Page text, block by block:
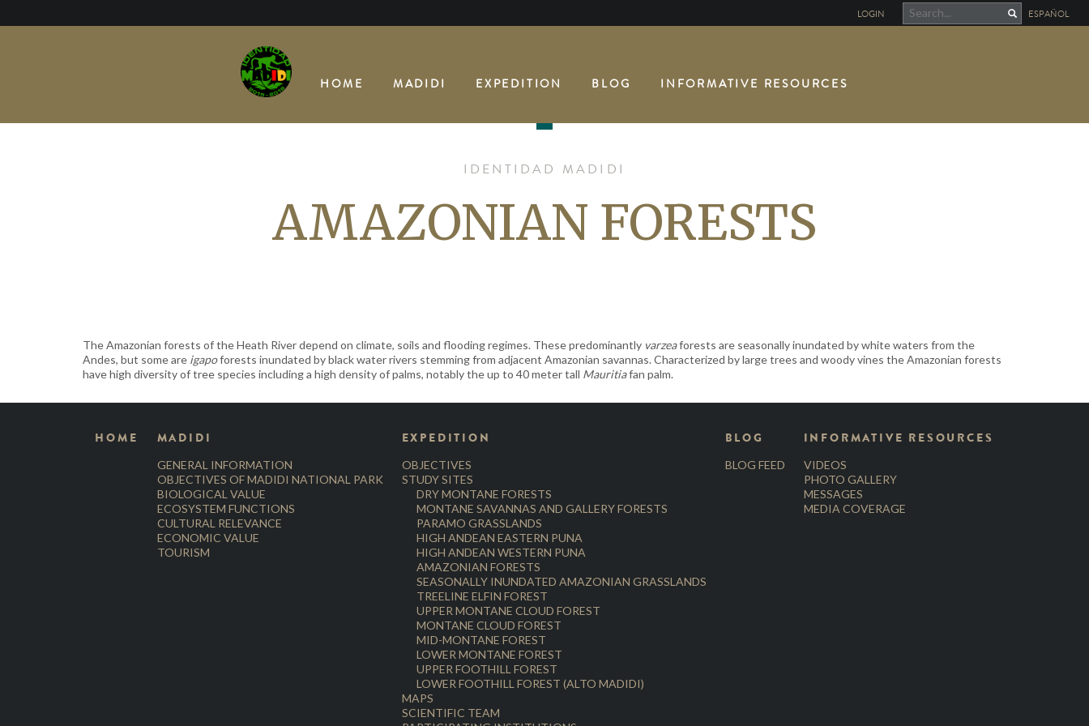
HOME MADIDI EXPEDITION BLOG INFORMATIVE RESOURCES
LOGIN ESPAÑOL
IDENTIDAD MADIDI
AMAZONIAN FORESTS
The Amazonian forests of the Heath River depend on climate, soils and flooding regimes. These predominantly varzeaforests are seasonally inundated by white waters from the
Andes, but some are igapoforests inundated by black water rivers stemming from adjacent Amazonian savannas. Characterized by large trees and woody vines the Amazonian forests
have high diversity of tree species including a high density of palms, notably the up to 40 meter tall Mauritiafan palm.
HOME MADIDI
GENERAL INFORMATION
OBJECTIVES OF MADIDI NATIONAL PARK
BIOLOGICAL VALUE
ECOSYSTEM FUNCTIONS
CULTURAL RELEVANCE
ECONOMIC VALUE
TOURISM
EXPEDITION
OBJECTIVES
STUDY SITES
DRY MONTANE FORESTS
MONTANE SAVANNAS AND GALLERY FORESTS
PARAMO GRASSLANDS
HIGH ANDEAN EASTERN PUNA
HIGH ANDEAN WESTERN PUNA
AMAZONIAN FORESTS
SEASONALLY INUNDATED AMAZONIAN GRASSLANDS
TREELINE ELFIN FOREST
UPPER MONTANE CLOUD FOREST
MONTANE CLOUD FOREST
MID-MONTANE FOREST
LOWER MONTANE FOREST
UPPER FOOTHILL FOREST
LOWER FOOTHILL FOREST (ALTO MADIDI)
MAPS
SCIENTIFIC TEAM
BLOG
BLOG FEED
INFORMATIVE RESOURCES
VIDEOS
PHOTO GALLERY
MESSAGES
MEDIA COVERAGE